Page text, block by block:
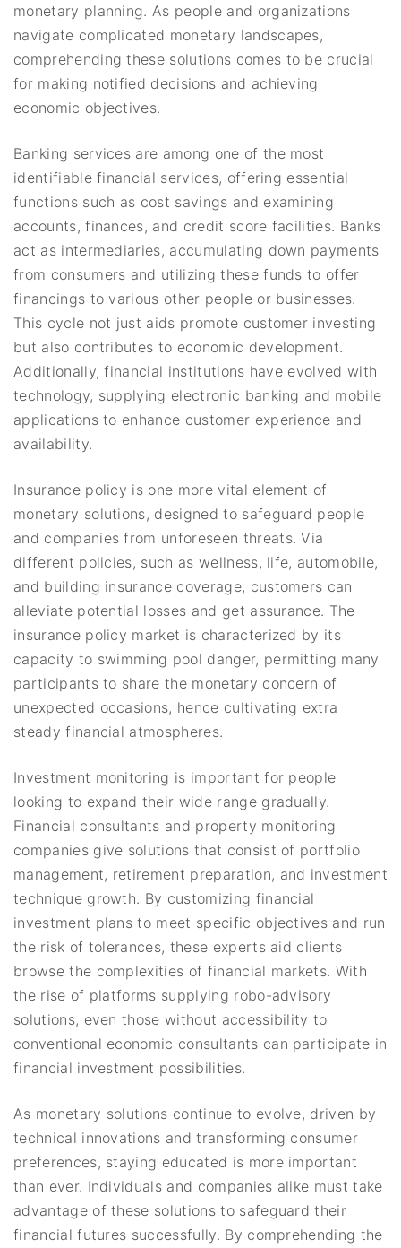
monetary planning. As people and organizations
navigate complicated monetary landscapes,
comprehending these solutions comes to be crucial
for making notified decisions and achieving
economic objectives.
Banking services are among one of the most
identifiable financial services, offering essential
functions such as cost savings and examining
accounts, finances, and credit score facilities. Banks
act as intermediaries, accumulating down payments
from consumers and utilizing these funds to offer
financings to various other people or businesses.
This cycle not just aids promote customer investing
but also contributes to economic development.
Additionally, financial institutions have evolved with
technology, supplying electronic banking and mobile
applications to enhance customer experience and
availability.
Insurance policy is one more vital element of
monetary solutions, designed to safeguard people
and companies from unforeseen threats. Via
different policies, such as wellness, life, automobile,
and building insurance coverage, customers can
alleviate potential losses and get assurance. The
insurance policy market is characterized by its
capacity to swimming pool danger, permitting many
participants to share the monetary concern of
unexpected occasions, hence cultivating extra
steady financial atmospheres.
Investment monitoring is important for people
looking to expand their wide range gradually.
Financial consultants and property monitoring
companies give solutions that consist of portfolio
management, retirement preparation, and investment
technique growth. By customizing financial
investment plans to meet specific objectives and run
the risk of tolerances, these experts aid clients
browse the complexities of financial markets. With
the rise of platforms supplying robo-advisory
solutions, even those without accessibility to
conventional economic consultants can participate in
financial investment possibilities.
As monetary solutions continue to evolve, driven by
technical innovations and transforming consumer
preferences, staying educated is more important
than ever. Individuals and companies alike must take
advantage of these solutions to safeguard their
financial futures successfully. By comprehending the